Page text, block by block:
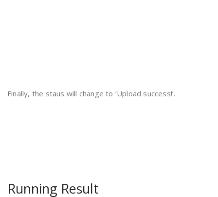
Finally, the staus will change to ‘Upload success!’.
Running Result